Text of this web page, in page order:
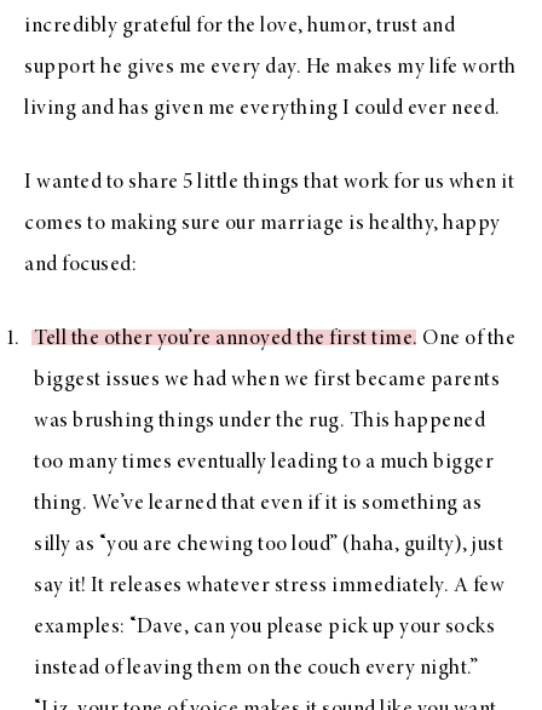
incredibly grateful for the love, humor, trust and
support he gives me every day. He makes my life worth
living and has given me everything I could ever need.
I wanted to share 5 little things that work for us when it
comes to making sure our marriage is healthy, happy
and focused:
Tell the other you’re annoyed the first time. One of the
biggest issues we had when we first became parents
was brushing things under the rug. This happened
too many times eventually leading to a much bigger
thing. We’ve learned that even if it is something as
silly as “you are chewing too loud” (haha, guilty), just
say it! It releases whatever stress immediately. A few
examples: “Dave, can you please pick up your socks
instead of leaving them on the couch every night.”